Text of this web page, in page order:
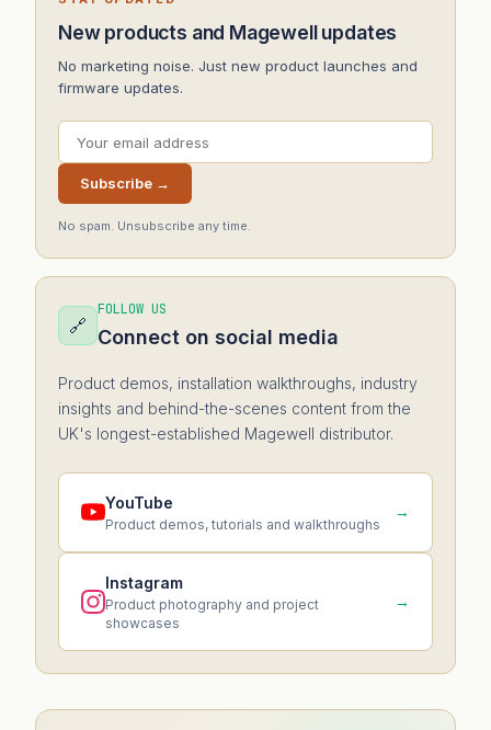
New products and Magewell updates
No marketing noise. Just new product launches and
firmware updates.
Subscribe →
No spam. Unsubscribe any time.
🔗
FOLLOW US
Connect on social media
Product demos, installation walkthroughs, industry
insights and behind-the-scenes content from the
UK's longest-established Magewell distributor.
YouTube
Product demos, tutorials and walkthroughs
→
Instagram
Product photography and project
showcases
→